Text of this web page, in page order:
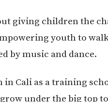
giving children the
youth to
by music and dance.
in Cali as a training
under the big top